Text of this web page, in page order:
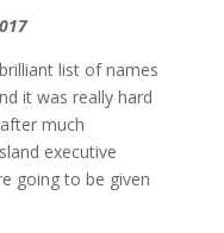
list of names
it was really hard
much
executive
going to be given